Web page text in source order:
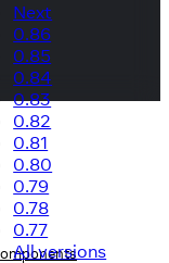
Next
0.86
0.85
0.84
0.83
0.82
0.81
0.80
0.79
0.78
0.77
All versions